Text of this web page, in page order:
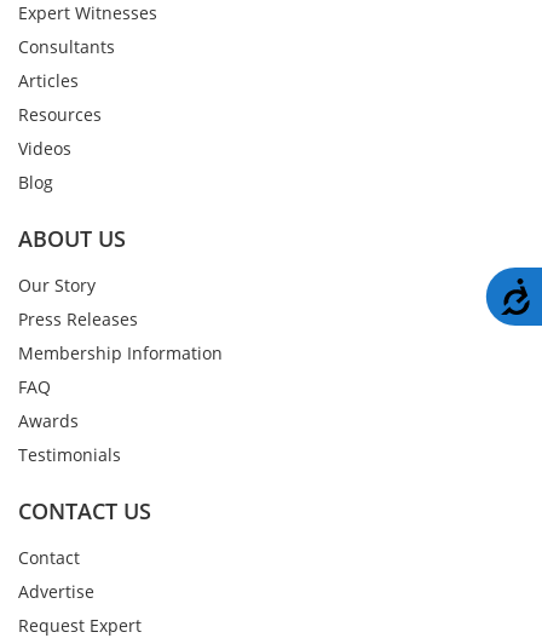
Expert Witnesses
Consultants
Articles
Resources
Videos
Blog
ABOUT US
Our Story
Press Releases
Membership Information
FAQ
Awards
Testimonials
CONTACT US
Contact
Advertise
Request Expert